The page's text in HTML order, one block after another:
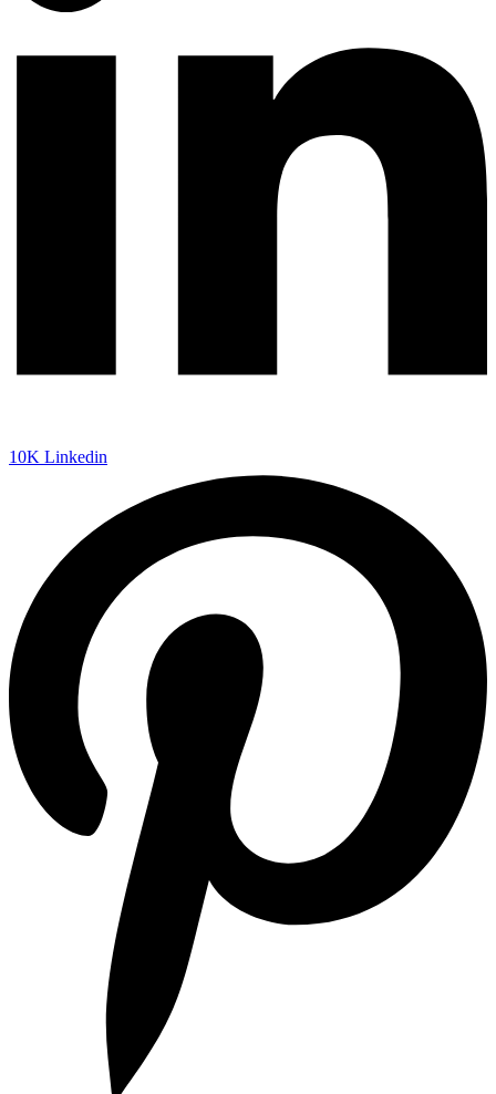
10K Linkedin